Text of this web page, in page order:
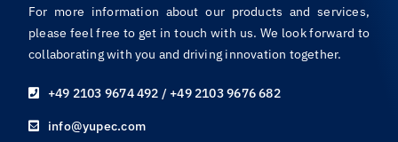
For more information about our products and services,
please feel free to get in touch with us. We look forward to
collaborating with you and driving innovation together.
+49 2103 9674 492 / +49 2103 9676 682
info@yupec.com